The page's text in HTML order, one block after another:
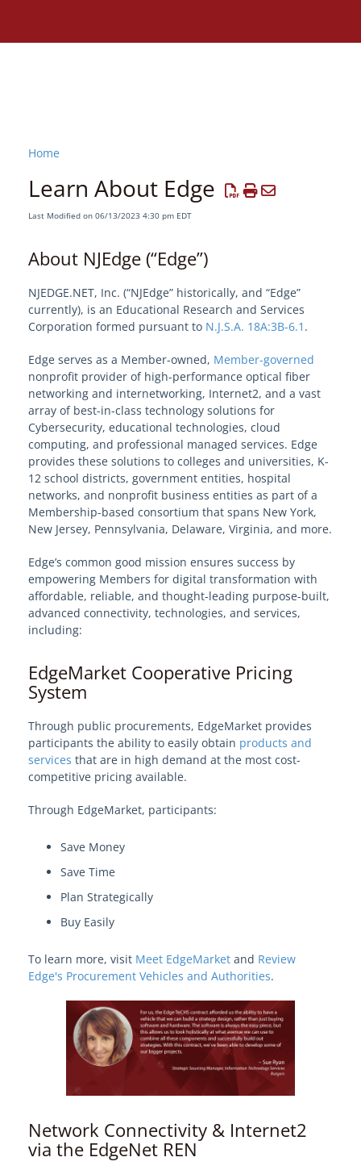
Need assistance?
Welcome to EdgeMarket
EdgeMarket Solutions
IT Professional Services
SHI TeCHS Catalog Contract
EdgeMarket Bids
EdgeMarket Planned Procurements
Edge Affiliate Partner Program
View Solution Categories
Learn About Edge
Authorities
Models and Frameworks
Become an EdgeMarket Vendor
OPRA Requests
Home
Learn About Edge
Last Modified on 06/13/2023 4:30 pm EDT
About NJEdge (“Edge”)
NJEDGE.NET, Inc. (“NJEdge” historically, and “Edge”
currently), is an Educational Research and Services
Corporation formed pursuant to N.J.S.A. 18A:3B-6.1 .
Edge serves as a Member-owned, Member-governed
nonprofit provider of high-performance optical fiber
networking and internetworking, Internet2, and a vast
array of best-in-class technology solutions for
Cybersecurity, educational technologies, cloud
computing, and professional managed services. Edge
provides these solutions to colleges and universities, K-
12 school districts, government entities, hospital
networks, and nonprofit business entities as part of a
Membership-based consortium that spans New York,
New Jersey, Pennsylvania, Delaware, Virginia, and more.
Edge’s common good mission ensures success by
empowering Members for digital transformation with
affordable, reliable, and thought-leading purpose-built,
advanced connectivity, technologies, and services,
including:
EdgeMarket Cooperative Pricing
System
Through public procurements, EdgeMarket provides
participants the ability to easily obtain products and
services that are in high demand at the most cost-
competitive pricing available.
Through EdgeMarket, participants:
Save Money
Save Time
Plan Strategically
Buy Easily
To learn more, visit Meet EdgeMarket and Review
Edge's Procurement Vehicles and Authorities.
Network Connectivity & Internet2
via the EdgeNet REN